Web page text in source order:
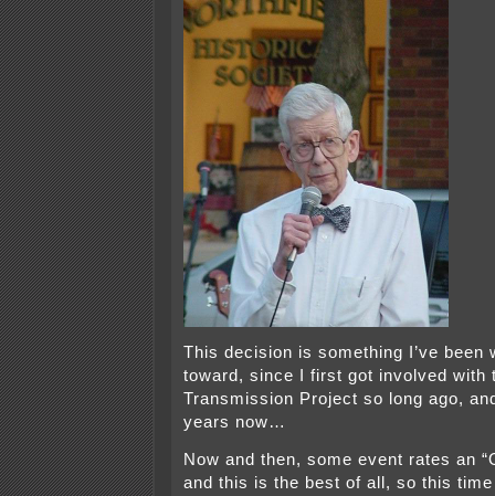
This decision is something I’ve been
toward, since I first got involved with
Transmission Project so long ago,
years now…
Now and then, some event rates an
and this is the best of all, so this